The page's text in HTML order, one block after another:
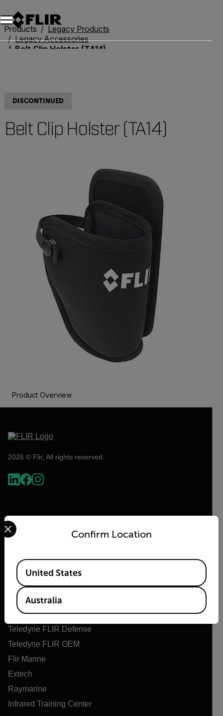
Products
Legacy Products
Legacy Accessories
Belt Clip Holster (TA14)
DISCONTINUED
Belt Clip Holster (TA14)
Product Overview
2026 © Flir, All rights reserved.
Flir
About Flir
Teledyne Technologies
Teledyne FLIR Defense
Teledyne FLIR OEM
Flir Marine
Extech
Raymarine
Infrared Training Center
Confirm Location
Select your preferred country and language from the
Available Locations
United States
Australia